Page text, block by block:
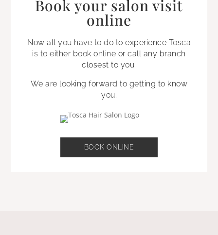
Book your salon visit
online
Now all you have to do to experience Tosca
is to either book online or call any branch
closest to you.
We are looking forward to getting to know
you.
BOOK ONLINE